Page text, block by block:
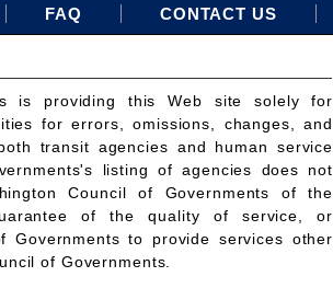
FAQ CONTACT US
is providing this Web site solely for
for errors, omissions, changes, and
transit agencies and human service
listing of agencies does not
Council of Governments of the
of the quality of service, or
Governments to provide services other
of Governments.